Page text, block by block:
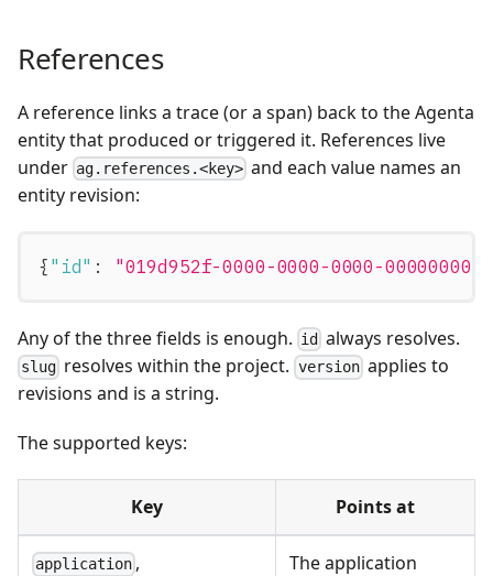
References
A reference links a trace (or a span) back to the Agenta
entity that produced or triggered it. References live
under ag.references.<key> and each value names an
entity revision:
{ "id" : "019d952f-0000-0000-0000-
Any of the three fields is enough. id always resolves.
slug resolves within the project. versionapplies to
revisions and is a string.
The supported keys:
Key Points at
application ,
The application